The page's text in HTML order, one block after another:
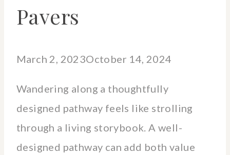
Pavers
March 2, 2023October 14, 2024
Wandering along a thoughtfully
designed pathway feels like strolling
through a living storybook. A well-
designed pathway can add both value